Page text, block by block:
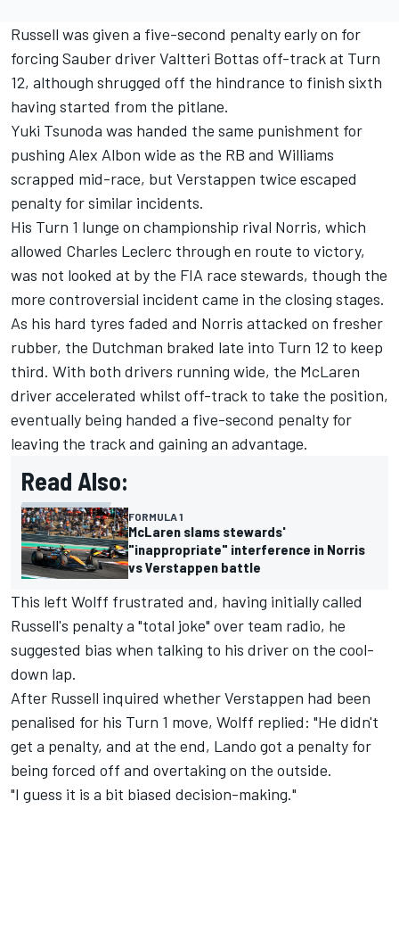
Russell was given a five-second penalty early on for
forcing SauberdriverValtteri Bottas off-track at Turn
12, although shrugged off the hindrance to finish sixth
having started from the pitlane.
Yuki Tsunoda was handed the same punishment for
pushing Alex Albon wide as the RB and Williams
scrapped mid-race, but Verstappen twice escaped
penalty for similar incidents.
His Turn 1 lunge on championship rival Norris, which
allowed Charles Leclerc through en route to victory,
was not looked at by the FIA race stewards, though the
more controversial incident came in the closing stages.
As his hard tyres faded and Norris attacked on fresher
rubber, the Dutchman braked late into Turn 12 to keep
third. With both drivers running wide, the McLaren
driver accelerated whilst off-track to take the position,
eventually being handed a five-second penalty for
leaving the track and gaining an advantage.
Read Also:
FORMULA 1
McLaren slams stewards'
"inappropriate" interference in Norris
vs Verstappen battle
This left Wolff frustrated and, having initially called
Russell's penalty a "total joke" over team radio, he
suggested bias when talking to his driver on the cool-
down lap.
After Russell inquired whether Verstappen had been
penalised for his Turn 1 move, Wolff replied: "He didn't
get a penalty, and at the end, Lando got a penalty for
being forced off and overtaking on the outside.
"I guess it is a bit biased decision-making."